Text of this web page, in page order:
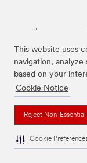
This website uses
navigation,
based on your
Cookie Notice
Reject Non-
Cookie
Las marcas